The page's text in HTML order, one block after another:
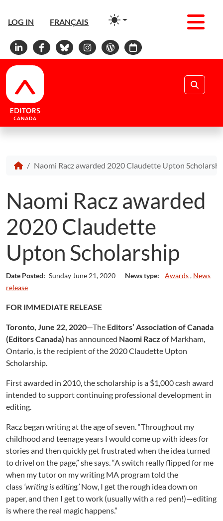
LOG IN FRANÇAIS
Linkedin
Facebook
BlueskyInstagram
WordPress
Calendar
Naomi Racz awarded 2020 Claudette Upton
Naomi Racz awarded
2020 Claudette
Upton Scholarship
Date Posted: Sunday June 21, 2020 News type: Awards, News
release
FOR IMMEDIATE RELEASE
Toronto, June 22, 2020—The Editors’ Association of Canada
(Editors Canada) has announced Naomi Racz of Markham,
Ontario, is the recipient of the 2020 Claudette Upton
Scholarship.
First awarded in 2010, the scholarship is a $1,000 cash award
intended to support continuing professional development in
editing.
Racz began writing at the age of seven. “Throughout my
childhood and teenage years I would come up with ideas for
stories and then quickly get frustrated when the idea turned
to drivel on the page,” she says. “A switch really flipped for me
when my tutor on my writing MA program told the
class ‘writing is editing.’Now, I get the rough idea down on
paper, and then I get to work (usually with a red pen!)—editing
is where the real magic happens.”